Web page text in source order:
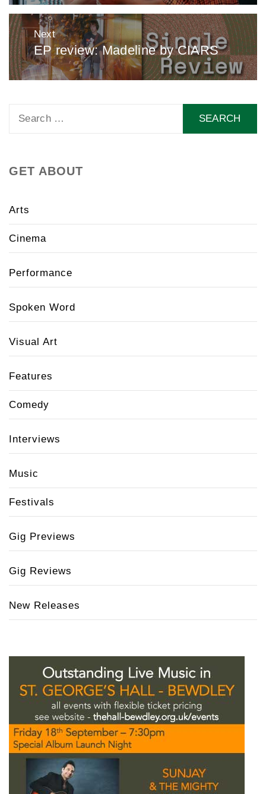
Next
Next
post:
EP review: Madeline by CIARS
GET ABOUT
Arts
Cinema
Performance
Spoken Word
Visual Art
Features
Comedy
Interviews
Music
Festivals
Gig Previews
Gig Reviews
New Releases